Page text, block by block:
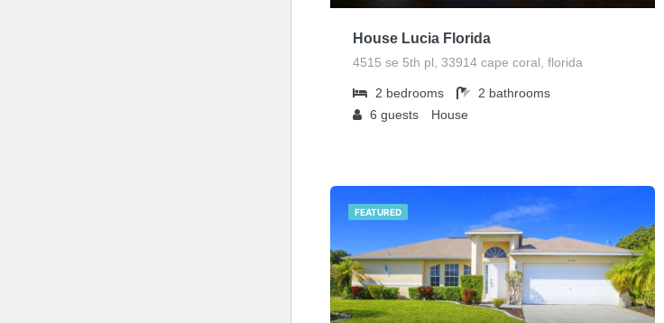
House Lucia Florida
4515 se 5th pl, 33914 cape coral, florida
2 bedrooms 2 bathrooms
6 guests House
FEATURED